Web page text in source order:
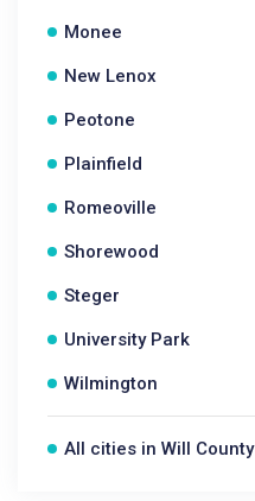
Monee
New Lenox
Peotone
Plainfield
Romeoville
Shorewood
Steger
University Park
Wilmington
All cities in Will County